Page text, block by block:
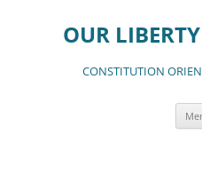
contentOUR
CONSTITUTION